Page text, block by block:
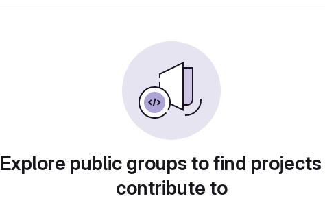
Explore public groups to find
contribute to